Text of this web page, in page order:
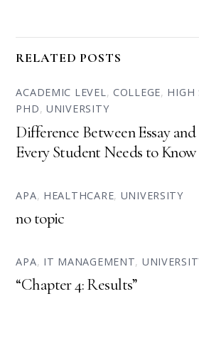
RELATED POSTS
ACADEMIC LEVEL, COLLEGE, HIGH
PHD,UNIVERSITY
Difference Between Essay
Every Student Needs to Know
APA, HEALTHCARE, UNIVERSITY
no topic
APA, IT MANAGEMENT,
“Chapter 4: Results”